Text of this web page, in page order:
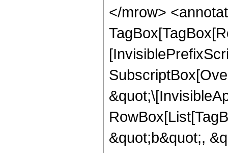
</mrow>
&quot;b&quot;,